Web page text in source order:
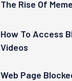
The Rise Of
How To Access
Videos
Web Page